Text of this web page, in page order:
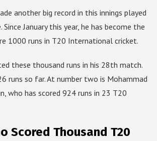
another big record in this innings played
January this year, he has become the
1000 runs in T20 International cricket.
these thousand runs in his 28th match.
runs so far. At number two is Mohammad
who has scored 924 runs in 23 T20
Scored Thousand T20